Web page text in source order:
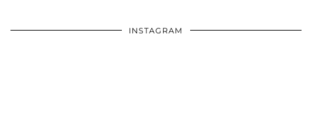
INSTAGRAM